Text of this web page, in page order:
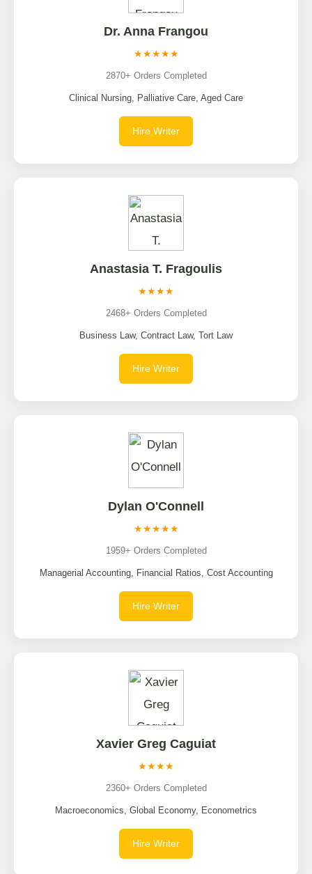
Dr. Anna Frangou
★★★★★
2870+ Orders Completed
Clinical Nursing, Palliative Care, Aged Care
Hire Writer
Anastasia T. Fragoulis
★★★★
2468+ Orders Completed
Business Law, Contract Law, Tort Law
Hire Writer
Dylan O'Connell
★★★★★
1959+ Orders Completed
Managerial Accounting, Financial Ratios, Cost Accounting
Hire Writer
Xavier Greg Caguiat
★★★★
2360+ Orders Completed
Macroeconomics, Global Economy, Econometrics
Hire Writer